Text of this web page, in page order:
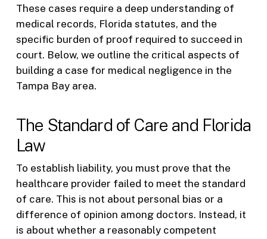
These cases require a deep understanding of
medical records, Florida statutes, and the
specific burden of proof required to succeed in
court. Below, we outline the critical aspects of
building a case for medical negligence in the
Tampa Bay area.
The Standard of Care and Florida
Law
To establish liability, you must prove that the
healthcare provider failed to meet the standard
of care. This is not about personal bias or a
difference of opinion among doctors. Instead, it
is about whether a reasonably competent